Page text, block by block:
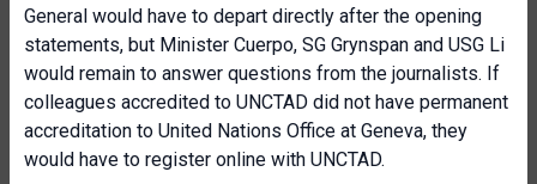
General would have to depart directly after the opening
statements, but Minister Cuerpo, SG Grynspan and USG Li
would remain to answer questions from the journalists. If
colleagues accredited to UNCTAD did not have permanent
accreditation to United Nations Office at Geneva, they
would have to register online with UNCTAD.